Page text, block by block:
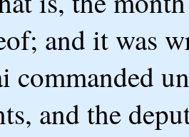
and it was
commanded
and the